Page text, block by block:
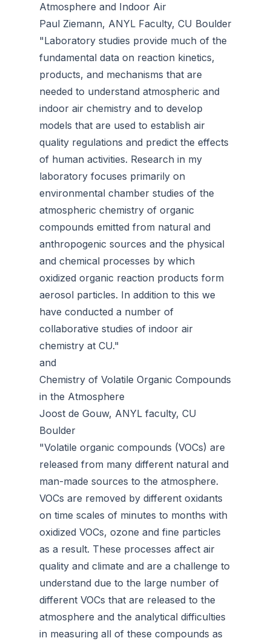
Atmosphere and Indoor Air
Paul Ziemann, ANYL Faculty, CU Boulder
"Laboratory studies provide much of the
fundamental data on reaction kinetics,
products, and mechanisms that are
needed to understand atmospheric and
indoor air chemistry and to develop
models that are used to establish air
quality regulations and predict the effects
of human activities. Research in my
laboratory focuses primarily on
environmental chamber studies of the
atmospheric chemistry of organic
compounds emitted from natural and
anthropogenic sources and the physical
and chemical processes by which
oxidized organic reaction products form
aerosol particles. In addition to this we
have conducted a number of
collaborative studies of indoor air
chemistry at CU."
and
Chemistry of Volatile Organic Compounds
in the Atmosphere
Joost de Gouw, ANYL faculty, CU
Boulder
"Volatile organic compounds (VOCs) are
released from many different natural and
man-made sources to the atmosphere.
VOCs are removed by different oxidants
on time scales of minutes to months with
oxidized VOCs, ozone and fine particles
as a result. These processes affect air
quality and climate and are a challenge to
understand due to the large number of
different VOCs that are released to the
atmosphere and the analytical difficulties
in measuring all of these compounds as